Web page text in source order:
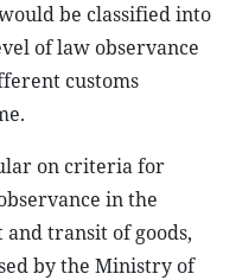
be classified into
of law observance
customs
on criteria for
in the
transit of goods,
by the Ministry of